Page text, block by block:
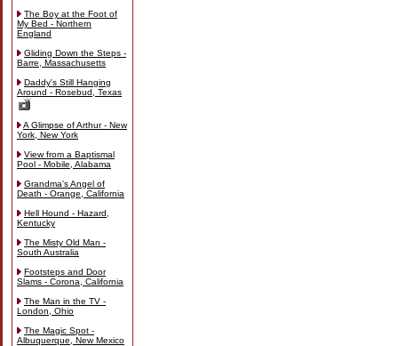
The Boy at the Foot of
My Bed - Northern
England
Gliding Down the Steps -
Barre, Massachusetts
Daddy's Still Hanging
Around - Rosebud, Texas
A Glimpse of Arthur - New
York, New York
View from a Baptismal
Pool - Mobile, Alabama
Grandma's Angel of
Death - Orange, California
Hell Hound - Hazard,
Kentucky
The Misty Old Man -
South Australia
Footsteps and Door
Slams - Corona, California
The Man in the TV -
London, Ohio
The Magic Spot -
Albuquerque, New Mexico